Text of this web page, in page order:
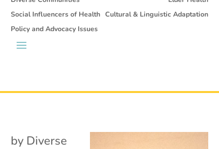
Social Influencers of Health Cultural & Linguistic Adaptation
Policy and Advocacy Issues
by Diverse